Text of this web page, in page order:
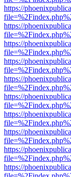
https://
https://
https://
https://
https://
https://
https://
https://
https://
https://